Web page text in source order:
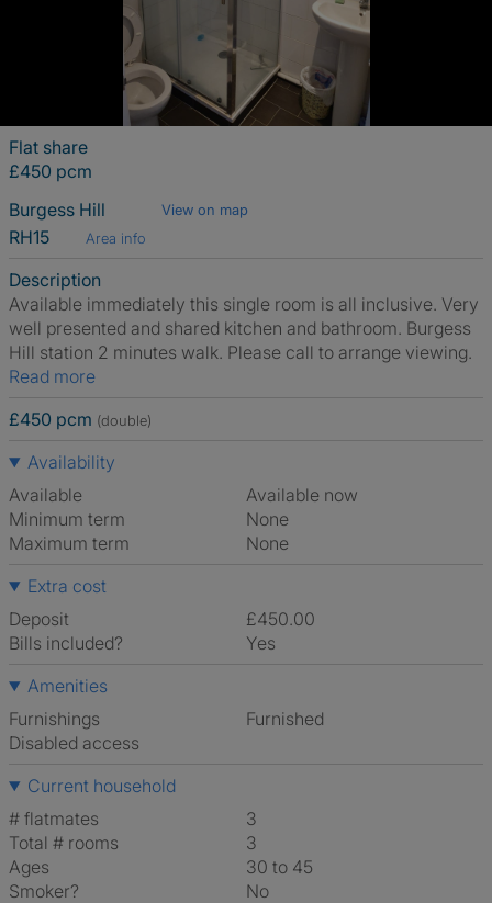
Flat share
£450 pcm
Burgess Hill
View on map
RH15 Area info
Description
Available immediately this single room is all inclusive. Very
well presented and shared kitchen and bathroom. Burgess
Hill station 2 minutes walk. Please call to arrange viewing.
Read more
£450 pcm (double)
Availability
Available
Available now
Minimum term
None
Maximum term
None
Extra cost
Deposit
£450.00
Bills included?
Yes
Amenities
Furnishings
Furnished
Disabled access
Current household
# flatmates
3
Total # rooms
3
Ages
30 to 45
Smoker?
No